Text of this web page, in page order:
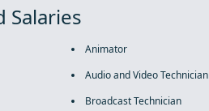
Salaries
Animator
Audio and Video Technician
Broadcast Technician